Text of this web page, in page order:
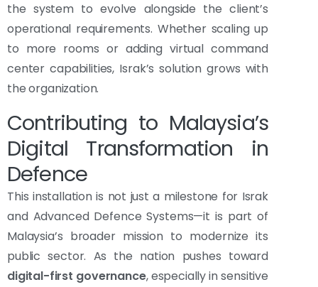
the system to evolve alongside the client’s
operational requirements. Whether scaling up
to more rooms or adding virtual command
center capabilities, Israk’s solution grows with
the organization.
Contributing to Malaysia’s
Digital Transformation in
Defence
This installation is not just a milestone for Israk
and Advanced Defence Systems—it is part of
Malaysia’s broader mission to modernize its
public sector. As the nation pushes toward
digital-first governance, especially in sensitive